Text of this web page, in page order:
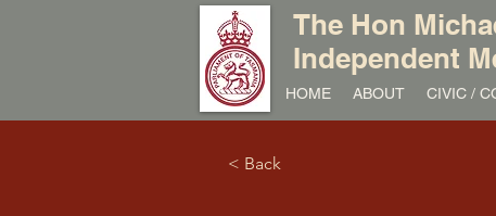
The Hon
Independent
HOME ABOUT CIVIC /
< Back